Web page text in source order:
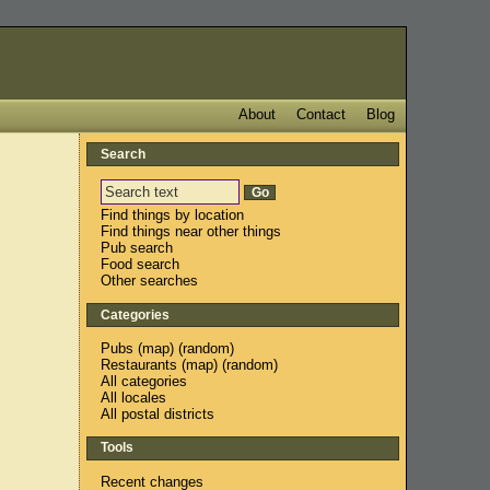
Blog
Contact
About
Search
Find things by location
Find things near other things
Pub search
Food search
Other searches
Categories
Pubs (map) (random)
Restaurants (map) (random)
All categories
All locales
All postal districts
Tools
Recent changes